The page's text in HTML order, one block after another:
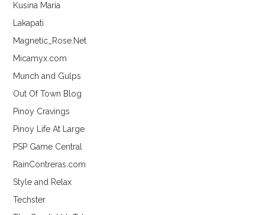
Kusina Maria
Lakapati
Magnetic_Rose.Net
Micamyx.com
Munch and Gulps
Out Of Town Blog
Pinoy Cravings
Pinoy Life At Large
PSP Game Central
RainContreras.com
Style and Relax
Techster